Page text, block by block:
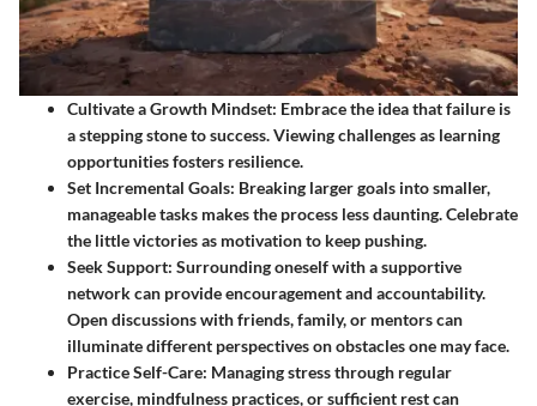
Cultivate a Growth Mindset: Embrace the idea that failure is
a stepping stone to success. Viewing challenges as learning
opportunities fosters resilience.
Set Incremental Goals: Breaking larger goals into smaller,
manageable tasks makes the process less daunting. Celebrate
the little victories as motivation to keep pushing.
Seek Support: Surrounding oneself with a supportive
network can provide encouragement and accountability.
Open discussions with friends, family, or mentors can
illuminate different perspectives on obstacles one may face.
Practice Self-Care: Managing stress through regular
exercise, mindfulness practices, or sufficient rest can